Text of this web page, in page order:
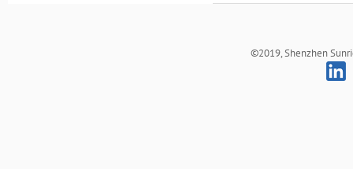
©2019, Shenzhen